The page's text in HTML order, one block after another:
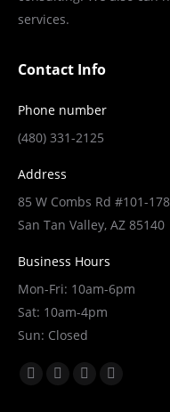
services.
Contact Info
Phone number
(480) 331-2125
Address
85 W Combs Rd #101-
San Tan Valley, AZ 85140
Business Hours
Mon-Fri: 10am-6pm
Sat: 10am-4pm
Sun: Closed
Find us on:
Facebook
X
YouTubeLinkedin